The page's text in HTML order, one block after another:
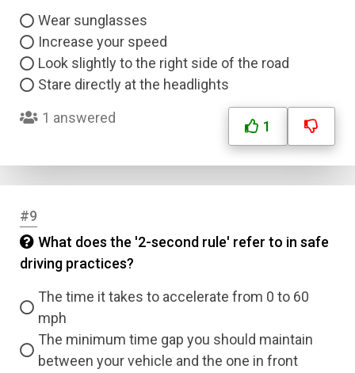
Wear sunglasses
Increase your speed
Look slightly to the right side of the road
Stare directly at the headlights
1 answered
1
#9
What does the '2-second rule' refer to in safe
driving practices?
The time it takes to accelerate from 0 to 60
mph
The minimum time gap you should maintain
between your vehicle and the one in front